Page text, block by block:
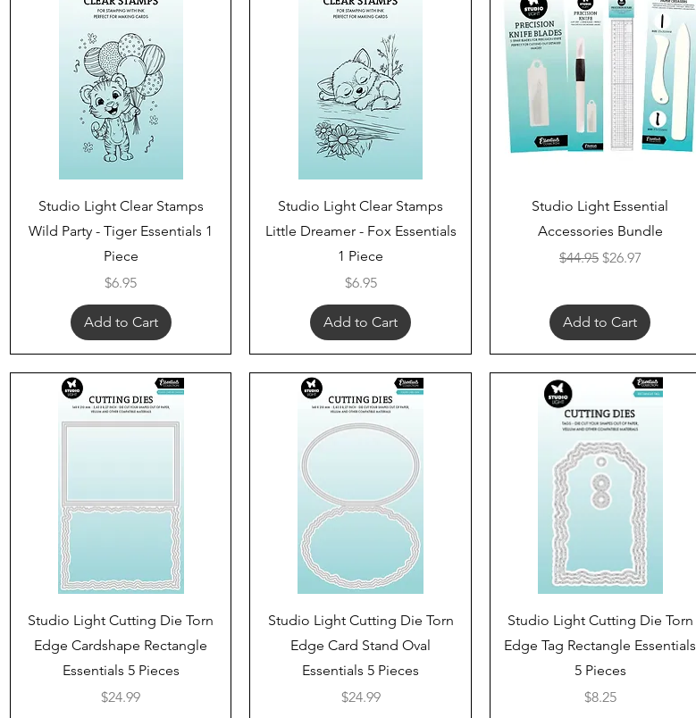
Quick View
Studio Light Clear Stamps
Wild Party - Tiger Essentials 1
Piece
Price
$6.95
Add to Cart
Quick View
Studio Light Clear Stamps
Little Dreamer - Fox Essentials
1 Piece
Price
$6.95
Add to Cart
Quick View
Studio Light Essential
Accessories Bundle
Regular Price
$44.95 Sale Price
$26.97
Add to Cart
Quick View
Studio Light Cutting Die Torn
Edge Cardshape Rectangle
Essentials 5 Pieces
Price
$24.99
Quick View
Studio Light Cutting Die Torn
Edge Card Stand Oval
Essentials 5 Pieces
Price
$24.99
Quick View
Studio Light Cutting Die Torn
Edge Tag Rectangle Essentials
5 Pieces
Price
$8.25